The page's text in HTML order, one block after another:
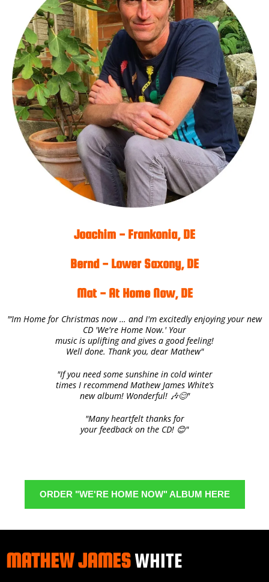
Joachim - Frankonia, DE
Bernd - Lower Saxony, DE
Mat - At Home Now, DE
"‘Im Home for Christmas now … and I'm excitedly enjoying your new
CD 'We're Home Now.' Your
music is uplifting and gives a good feeling!
Well done. Thank you, dear Mathew"
"If you need some sunshine in cold winter
times I recommend Mathew James White‘s
new album! Wonderful! 🎶😊"
"Many heartfelt thanks for
your feedback on the CD! 😊"
ORDER "WE'RE HOME NOW" ALBUM HERE
MATHEW JAMESWHITE